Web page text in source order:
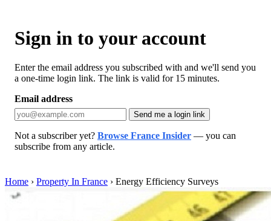
Sign in to your account
Enter the email address you subscribed with and we'll send you
a one-time login link. The link is valid for 15 minutes.
Email address
Send me a login link
Not a subscriber yet? Browse France Insider — you can
subscribe from any article.
Home › Property In France › Energy Efficiency Surveys